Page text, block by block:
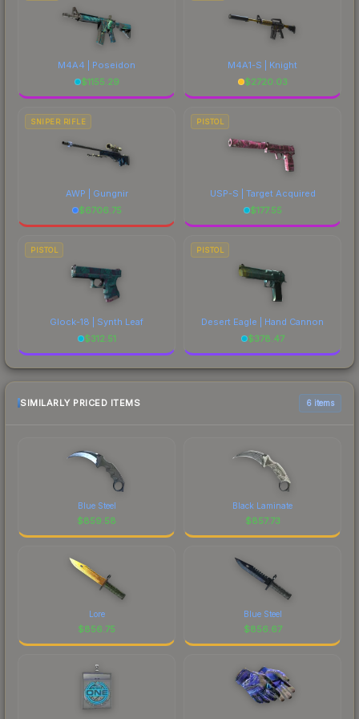
M4A4 | Poseidon
$1155.29
M4A1-S | Knight
$2720.03
SNIPER RIFLE
AWP | Gungnir
$6706.75
PISTOL
USP-S | Target Acquired
$177.55
PISTOL
Glock-18 | Synth Leaf
$312.51
PISTOL
Desert Eagle | Hand Cannon
$378.47
SIMILARLY PRICED ITEMS 6 items
Blue Steel
$859.58
Black Laminate
$857.73
Lore
$856.75
Blue Steel
$856.67